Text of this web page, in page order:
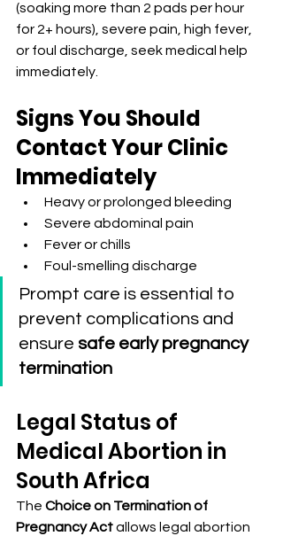
(soaking more than 2 pads per hour
for 2+ hours), severe pain, high fever,
or foul discharge, seek medical help
immediately.
Signs You Should
Contact Your Clinic
Immediately
Heavy or prolonged bleeding
Severe abdominal pain
Fever or chills
Foul-smelling discharge
Prompt care is essential to
prevent complications and
ensure safe early pregnancy
termination
Legal Status of
Medical Abortion in
South Africa
The Choice on Termination of
Pregnancy Act allows legal abortion